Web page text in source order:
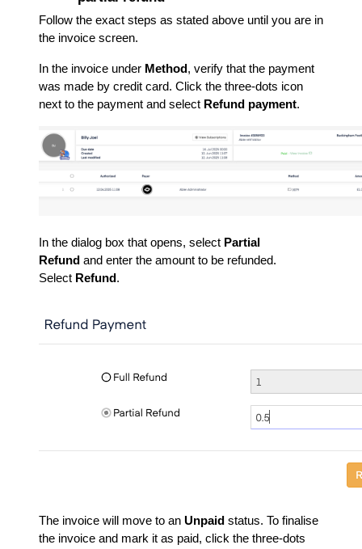
Follow the exact steps as stated above until you are in
the invoice screen.
In the invoice under Method, verify that the payment
was made by credit card. Click the three-dots icon
next to the payment and select Refund payment.
In the dialog box that opens, select Partial
Refund and enter the amount to be refunded.
Select Refund.
The invoice will move to an Unpaid status. To finalise
the invoice and mark it as paid, click the three-dots